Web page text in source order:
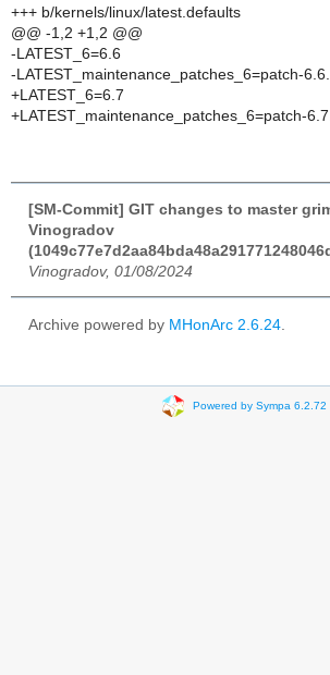
+++ b/kernels/linux/latest.defaults
@@ -1,2 +1,2 @@
-LATEST_6=6.6
-LATEST_maintenance_patches_6=patch-
+LATEST_6=6.7
+LATEST_maintenance_patches_6=patch-
[SM-Commit] GIT changes to master
Vinogradov
Vinogradov, 01/08/2024
Archive powered by MHonArc 2.6.24
Powered by Sympa 6.2.72